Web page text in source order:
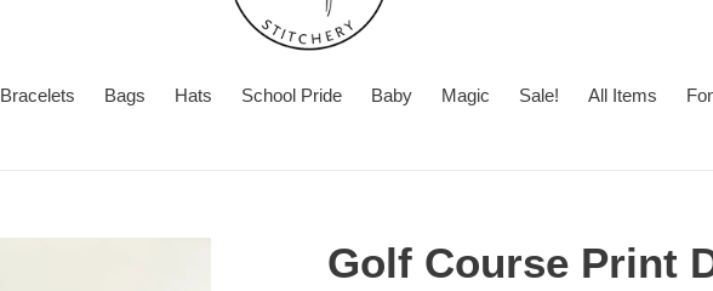
Bracelets Bags Hats School Pride Baby Magic Sale! All Items
Golf Course Print
Embroidery